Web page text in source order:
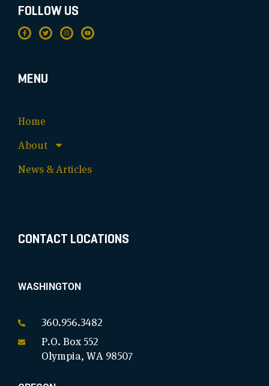
FOLLOW US
MENU
Home
About
News & Articles
CONTACT LOCATIONS
WASHINGTON
360.956.3482
P.O. Box 552
Olympia, WA 98507